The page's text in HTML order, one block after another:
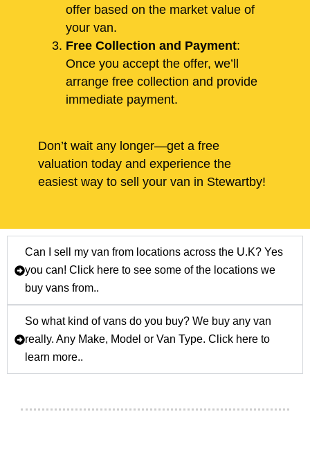
offer based on the market value of
your van.
Free Collection and Payment:
Once you accept the offer, we’ll
arrange free collection and provide
immediate payment.
Don’t wait any longer—get a free
valuation today and experience the
easiest way to sell your van in Stewartby!
Can I sell my van from locations across the U.K? Yes
you can! Click here to see some of the locations we
buy vans from..
So what kind of vans do you buy? We buy any van
really. Any Make, Model or Van Type. Click here to
learn more..